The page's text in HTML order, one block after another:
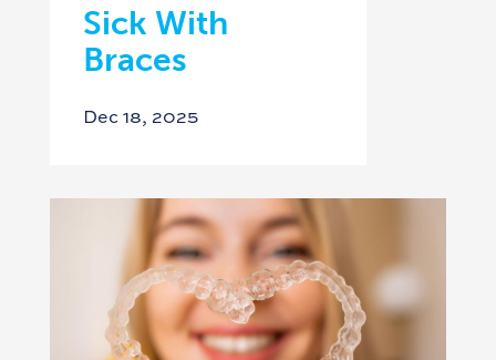
Sick With
Braces
Dec 18, 2025